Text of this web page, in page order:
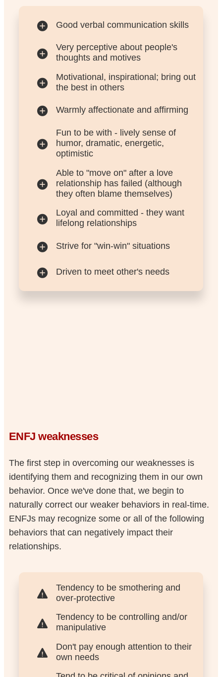
Good verbal communication skills
Very perceptive about people's
thoughts and motives
Motivational, inspirational; bring out
the best in others
Warmly affectionate and affirming
Fun to be with - lively sense of
humor, dramatic, energetic,
optimistic
Able to "move on" after a love
relationship has failed (although
they often blame themselves)
Loyal and committed - they want
lifelong relationships
Strive for "win-win" situations
Driven to meet other's needs
ENFJ weaknesses
The first step in overcoming our weaknesses is
identifying them and recognizing them in our own
behavior. Once we've done that, we begin to
naturally correct our weaker behaviors in real-time.
ENFJs may recognize some or all of the following
behaviors that can negatively impact their
relationships.
Tendency to be smothering and
over-protective
Tendency to be controlling and/or
manipulative
Don't pay enough attention to their
own needs